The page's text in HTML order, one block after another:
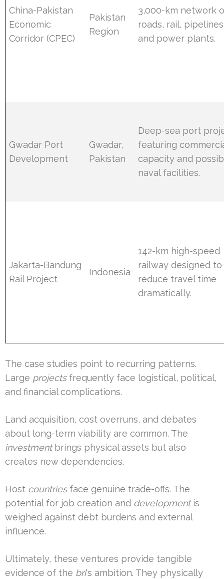
China-Pakistan
Economic
Corridor (CPEC)
Pakistan
Region
3,000-km network
roads, rail,
and power plants.
Gwadar Port
Development
Gwadar,
Pakistan
Deep-sea port
featuring
capacity and
naval facilities.
Jakarta-Bandung
Rail Project
Indonesia
142-km high-speed
railway designed to
reduce travel time
dramatically.
The case studies point to recurring patterns.
Large projectsfrequently face logistical, political,
and financial complications.
Land acquisition, cost overruns, and debates
about long-term viability are common. The
investmentbrings physical assets but also
creates new dependencies.
Host countriesface genuine trade-offs. The
potential for job creation and developmentis
weighed against debt burdens and external
influence.
Ultimately, these ventures provide tangible
evidence of the bri‘s ambition. They physically